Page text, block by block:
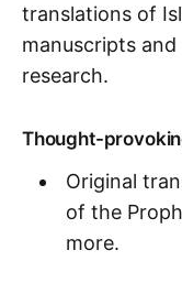
translations of
manuscripts
research.
Thought-
Original
of the
more.